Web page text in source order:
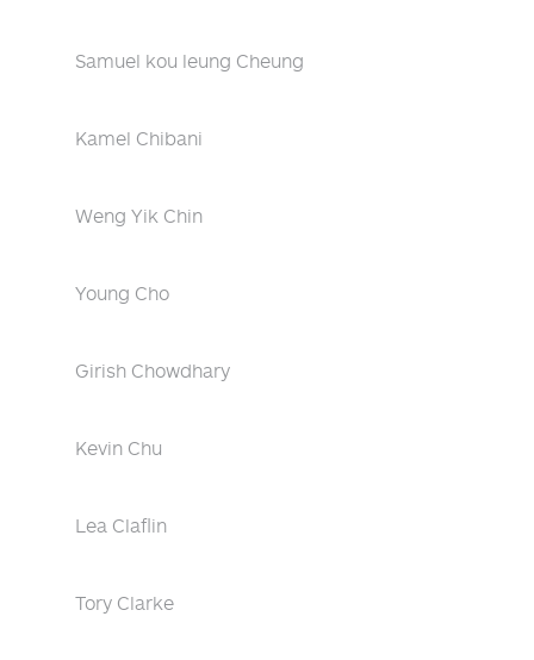
Samuel kou leung Cheung
Kamel Chibani
Weng Yik Chin
Young Cho
Girish Chowdhary
Kevin Chu
Lea Claflin
Tory Clarke